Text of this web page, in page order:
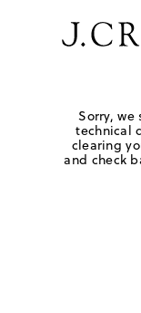
Sorry, we
technical
clearing
and check